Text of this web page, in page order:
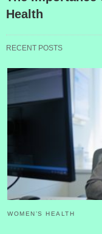
Health
RECENT POSTS
WOMEN’S HEALTH